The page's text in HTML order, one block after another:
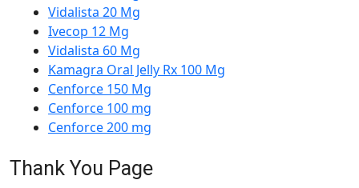
Vidalista 20 Mg
Ivecop 12 Mg
Vidalista 60 Mg
Kamagra Oral Jelly Rx 100 Mg
Cenforce 150 Mg
Cenforce 100 mg
Cenforce 200 mg
Thank You Page